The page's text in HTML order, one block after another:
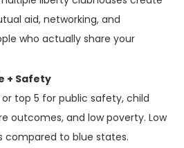
aid, networking, and
who actually share your
+ Safety
top 5 for public safety, child
outcomes, and low poverty. Low
compared to blue states.